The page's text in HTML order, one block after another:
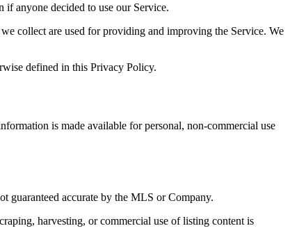
anyone decided to use our Service.
collect are used for providing and improving the Service. We
defined in this Privacy Policy.
is made available for personal, non-commercial use
guaranteed accurate by the MLS or Company.
harvesting, or commercial use of listing content is